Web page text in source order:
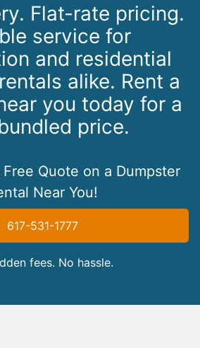
Flat-rate pricing.
service for
and residential
alike. Rent a
you today for a
price.
Quote on a Dumpster
Near You!
617-531-1777
fees. No hassle.